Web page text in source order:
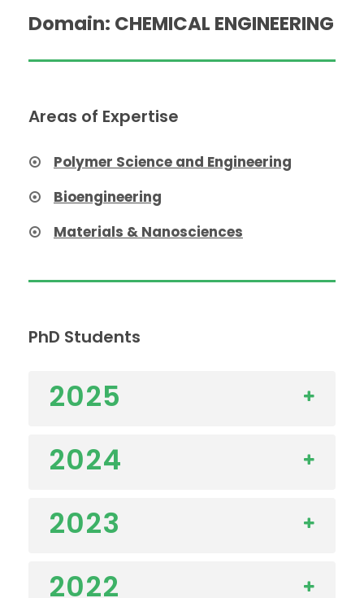
Domain: CHEMICAL ENGINEERING
Areas of Expertise
Polymer Science and Engineering
Bioengineering
Materials & Nanosciences
PhD Students
2025
2024
2023
2022